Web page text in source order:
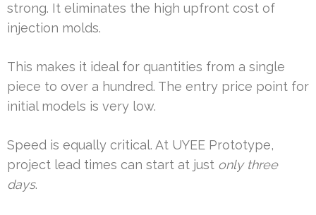
strong. It eliminates the high upfront cost of
injection molds.
This makes it ideal for quantities from a single
piece to over a hundred. The entry price point for
initial models is very low.
Speed is equally critical. At UYEE Prototype,
project lead times can start at just only three
days.